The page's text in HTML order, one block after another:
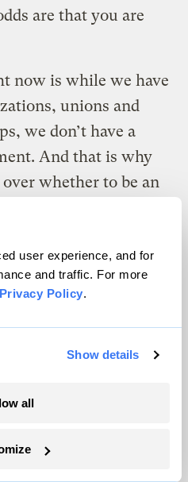
user experience, and for
and traffic. For more
Privacy Policy.
Show details
all
are that you are
now is while we have
unions and
we don’t have a
And that is why
whether to be an
about the effect
They do not have to
up too much there
concessions to
people with a history